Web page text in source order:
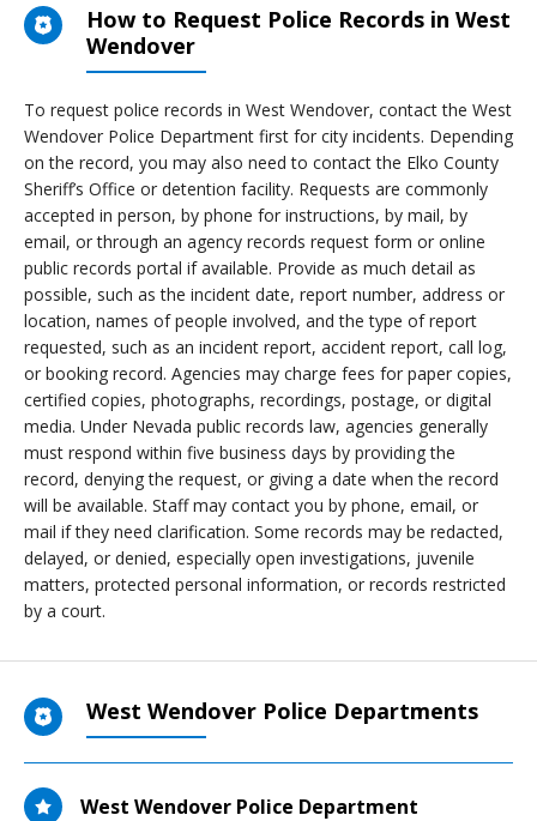
How to Request Police Records in West
Wendover
To request police records in West Wendover, contact the West
Wendover Police Department first for city incidents. Depending
on the record, you may also need to contact the Elko County
Sheriff’s Office or detention facility. Requests are commonly
accepted in person, by phone for instructions, by mail, by
email, or through an agency records request form or online
public records portal if available. Provide as much detail as
possible, such as the incident date, report number, address or
location, names of people involved, and the type of report
requested, such as an incident report, accident report, call log,
or booking record. Agencies may charge fees for paper copies,
certified copies, photographs, recordings, postage, or digital
media. Under Nevada public records law, agencies generally
must respond within five business days by providing the
record, denying the request, or giving a date when the record
will be available. Staff may contact you by phone, email, or
mail if they need clarification. Some records may be redacted,
delayed, or denied, especially open investigations, juvenile
matters, protected personal information, or records restricted
by a court.
West Wendover Police Departments
West Wendover Police Department